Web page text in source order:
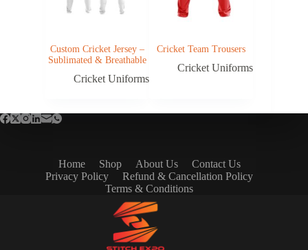
Custom Cricket Jersey –
Sublimated & Breathable
Cricket Uniforms
Cricket Team Trousers
Cricket Uniforms
Home Shop About Us
Contact Us
Privacy Policy
Refund & Cancellation Policy
Terms & Conditions